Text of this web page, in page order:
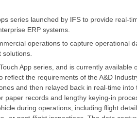
series launched by IFS to provide real-
ERP systems.
operations to capture operational
App series, and is currently available
reflect the requirements of the A&D
and then relayed back in real-time into
paper records and lengthy keying-in
during operations, including flight